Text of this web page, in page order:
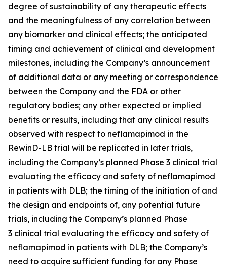
degree of sustainability of any therapeutic effects
and the meaningfulness of any correlation between
any biomarker and clinical effects; the anticipated
timing and achievement of clinical and development
milestones, including the Company’s announcement
of additional data or any meeting or correspondence
between the Company and the FDA or other
regulatory bodies; any other expected or implied
benefits or results, including that any clinical results
observed with respect to neflamapimod in the
RewinD-LB trial will be replicated in later trials,
including the Company’s planned Phase 3 clinical trial
evaluating the efficacy and safety of neflamapimod
in patients with DLB; the timing of the initiation of and
the design and endpoints of, any potential future
trials, including the Company’s planned Phase
3 clinical trial evaluating the efficacy and safety of
neflamapimod in patients with DLB; the Company’s
need to acquire sufficient funding for any Phase